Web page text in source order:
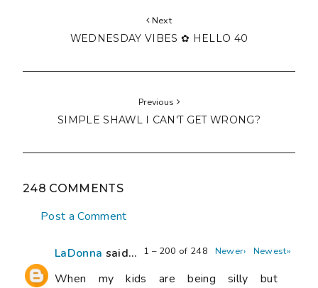
Next
WEDNESDAY VIBES ✿ HELLO 40
Previous
SIMPLE SHAWL I CAN'T GET WRONG?
248 COMMENTS
Post a Comment
1 – 200 of 248 Newer› Newest»
LaDonna said...
When my kids are being silly but